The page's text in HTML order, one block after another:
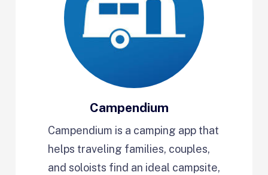
Campendium
Campendium is a camping app that
helps traveling families, couples,
and soloists find an ideal campsite,